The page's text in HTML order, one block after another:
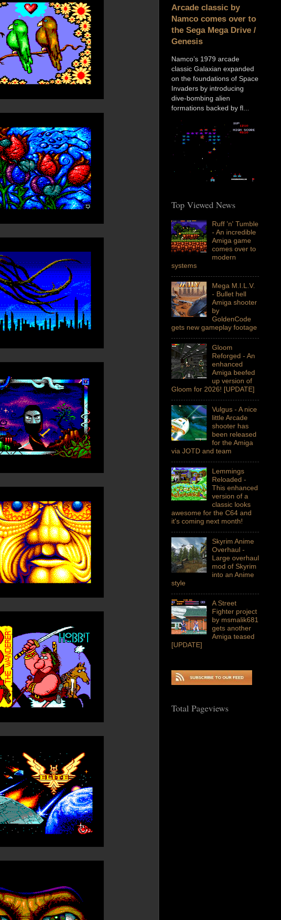
Arcade classic by
Namco comes over to
the Sega Mega Drive /
Genesis
Namco’s 1979 arcade
classic Galaxian expanded
on the foundations of Space
Invaders by introducing
dive-bombing alien
formations backed by fl...
Top Viewed News
Ruff 'n' Tumble
- An incredible
Amiga game
comes over to
modern
systems
Mega M.I.L.V.
- Bullet hell
Amiga shooter
by
GoldenCode
gets new gameplay footage
Gloom
Reforged - An
enhanced
Amiga beefed
up version of
Gloom for 2026! [UPDATE]
Vulgus - A nice
little Arcade
shooter has
been released
for the Amiga
via JOTD and team
Lemmings
Reloaded -
This enhanced
version of a
classic looks
awesome for the C64 and
it's coming next month!
Skyrim Anime
Overhaul -
Large overhaul
mod of Skyrim
into an Anime
style
A Street
Fighter project
by msmalik681
gets another
Amiga teased
[UPDATE]
Total Pageviews